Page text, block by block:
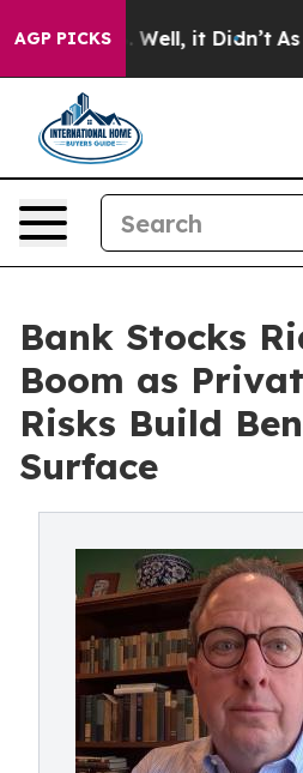
AGP PICKS
40%. Well, it Didn’t As war
Bank Stocks
Boom as
Risks Build
Surface